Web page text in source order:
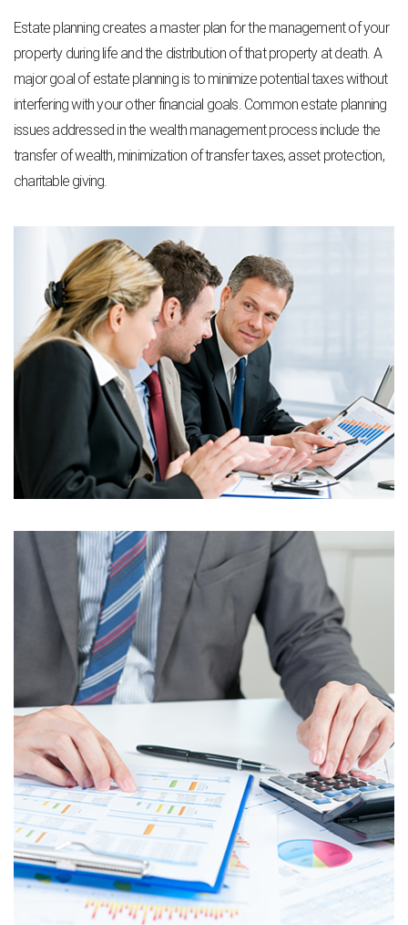
Estate planning creates a master plan for the management of your
property during life and the distribution of that property at death. A
major goal of estate planning is to minimize potential taxes without
interfering with your other financial goals. Common estate planning
issues addressed in the wealth management process include the
transfer of wealth, minimization of transfer taxes, asset protection,
charitable giving.